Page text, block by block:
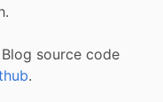
Blog source code
.